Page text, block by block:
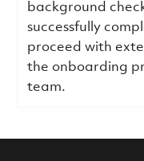
background
successfully
proceed with
the onboarding
team.